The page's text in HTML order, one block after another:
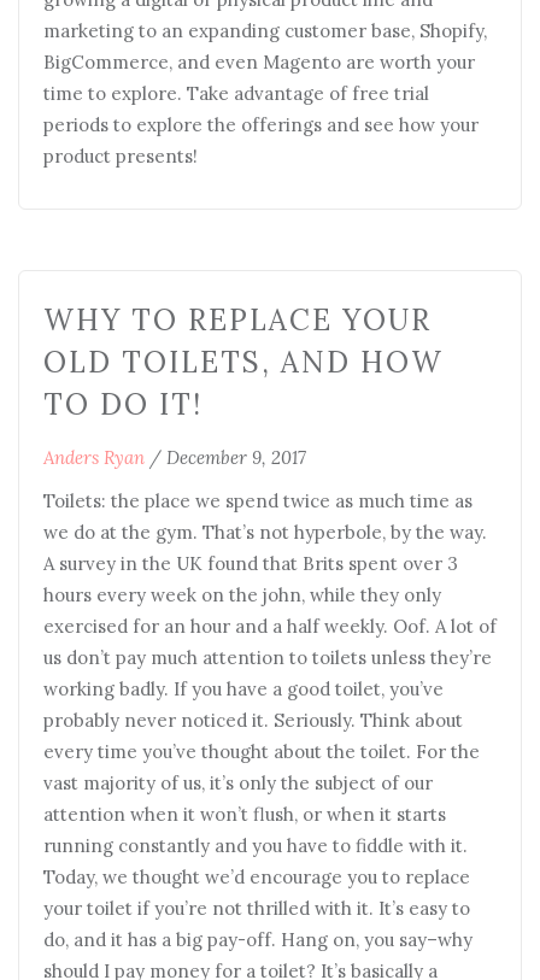
WHY TO REPLACE YOUR
OLD TOILETS, AND HOW
TO DO IT!
Anders Ryan / December 9, 2017
Toilets: the place we spend twice as much time as
we do at the gym. That’s not hyperbole, by the way.
A survey in the UK found that Brits spent over 3
hours every week on the john, while they only
exercised for an hour and a half weekly. Oof. A lot of
us don’t pay much attention to toilets unless they’re
working badly. If you have a good toilet, you’ve
probably never noticed it. Seriously. Think about
every time you’ve thought about the toilet. For the
vast majority of us, it’s only the subject of our
attention when it won’t flush, or when it starts
running constantly and you have to fiddle with it.
Today, we thought we’d encourage you to replace
your toilet if you’re not thrilled with it. It’s easy to
do, and it has a big pay-off. Hang on, you say–why
should I pay money for a toilet? It’s basically a